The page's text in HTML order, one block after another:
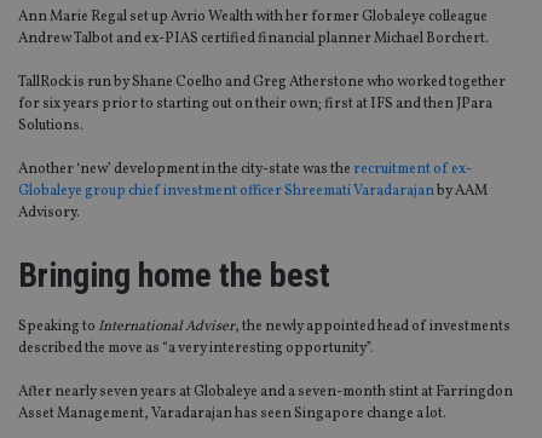
Ann Marie Regal set up Avrio Wealth with her former Globaleye colleague
Andrew Talbot and ex-PIAS certified financial planner Michael Borchert.
TallRock is run by Shane Coelho and Greg Atherstone who worked together
for six years prior to starting out on their own; first at IFS and then JPara
Solutions.
Another ‘new’ development in the city-state was the recruitment of ex-
Globaleye group chief investment officer Shreemati Varadarajanby AAM
Advisory.
Bringing home the best
Speaking to International Adviser, the newly appointed head of investments
described the move as “a very interesting opportunity”.
After nearly seven years at Globaleye and a seven-month stint at Farringdon
Asset Management, Varadarajan has seen Singapore change a lot.